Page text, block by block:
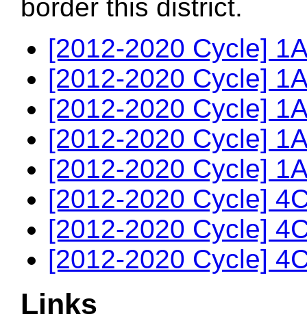
border this district.
[2012-2020 Cycle]
[2012-2020 Cycle]
[2012-2020 Cycle]
[2012-2020 Cycle]
[2012-2020 Cycle]
[2012-2020 Cycle]
[2012-2020 Cycle]
[2012-2020 Cycle]
Links